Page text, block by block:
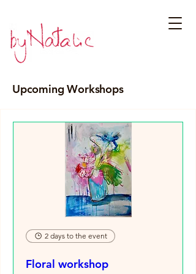
Upcoming Workshops
2 days to the event
Floral workshop